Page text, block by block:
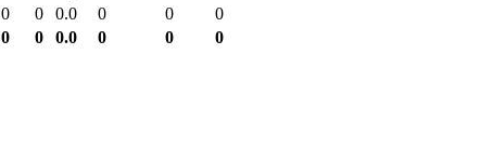
0 0 0.0 0 0
0
0 0 0.0 0 0 0